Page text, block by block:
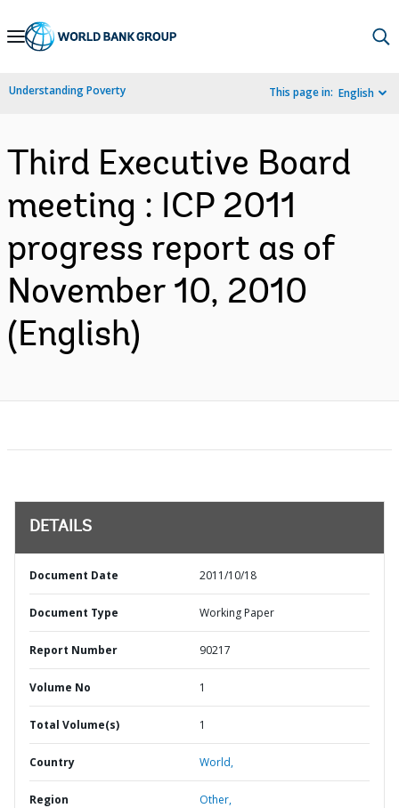
Skip
Navigation
Understanding Poverty This page in: English
Third Executive Board
meeting : ICP 2011
progress report as of
November 10, 2010
(English)
DETAILS
Document Date 2011/10/18
Document Type Working Paper
Report Number 90217
Volume No 1
Total Volume(s) 1
Country World,
Region Other,